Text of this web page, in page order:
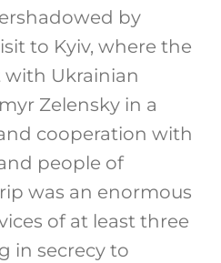
by
to Kyiv, where the
with Ukrainian
Zelensky in a
cooperation with
people of
was an enormous
of at least three
in secrecy to